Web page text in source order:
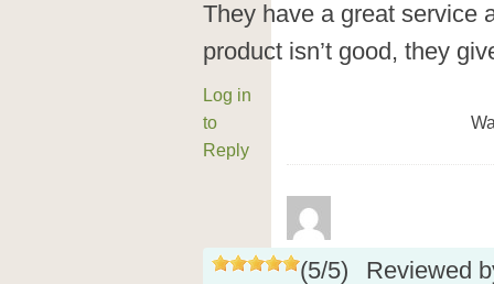
They have a great service
product isn’t good, they
Log in
to
Reply
(5/5)
Reviewed